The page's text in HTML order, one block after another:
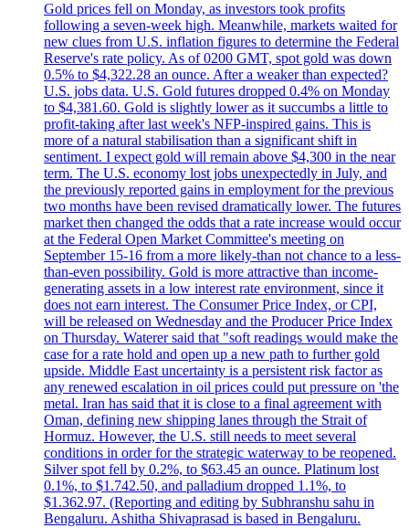
Gold prices fell on Monday, as investors took profits
following a seven-week high. Meanwhile, markets waited for
new clues from U.S. inflation figures to determine the Federal
Reserve's rate policy. As of 0200 GMT, spot gold was down
0.5% to $4,322.28 an ounce. After a weaker than expected?
U.S. jobs data. U.S. Gold futures dropped 0.4% on Monday
to $4,381.60. Gold is slightly lower as it succumbs a little to
profit-taking after last week's NFP-inspired gains. This is
more of a natural stabilisation than a significant shift in
sentiment. I expect gold will remain above $4,300 in the near
term. The U.S. economy lost jobs unexpectedly in July, and
the previously reported gains in employment for the previous
two months have been revised dramatically lower. The futures
market then changed the odds that a rate increase would occur
at the Federal Open Market Committee's meeting on
September 15-16 from a more likely-than not chance to a less-
than-even possibility. Gold is more attractive than income-
generating assets in a low interest rate environment, since it
does not earn interest. The Consumer Price Index, or CPI,
will be released on Wednesday and the Producer Price Index
on Thursday. Waterer said that "soft readings would make the
case for a rate hold and open up a new path to further gold
upside. Middle East uncertainty is a persistent risk factor as
any renewed escalation in oil prices could put pressure on 'the
metal. Iran has said that it is close to a final agreement with
Oman, defining new shipping lanes through the Strait of
Hormuz. However, the U.S. still needs to meet several
conditions in order for the strategic waterway to be reopened.
Silver spot fell by 0.2%, to $63.45 an ounce. Platinum lost
0.1%, to $1.742.50, and palladium dropped 1.1%, to
$1.362.97. (Reporting and editing by Subhranshu sahu in
Bengaluru. Ashitha Shivaprasad is based in Bengaluru.